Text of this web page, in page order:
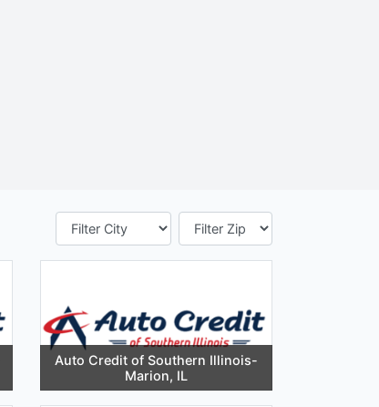
Auto Credit of Southern Illinois-
Marion, IL